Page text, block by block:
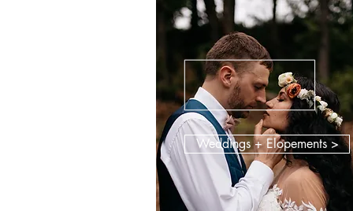
Weddings + Elopements >